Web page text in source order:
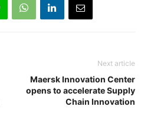
Next article
Maersk Innovation Center
opens to accelerate Supply
Chain Innovation